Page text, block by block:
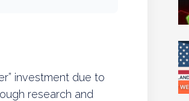
investment due to
research and